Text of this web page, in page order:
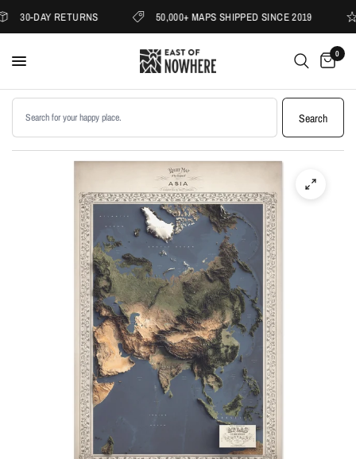
30-DAY RETURNS 50,000+ MAPS SHIPPED SINCE 2019
0
Search products
Search